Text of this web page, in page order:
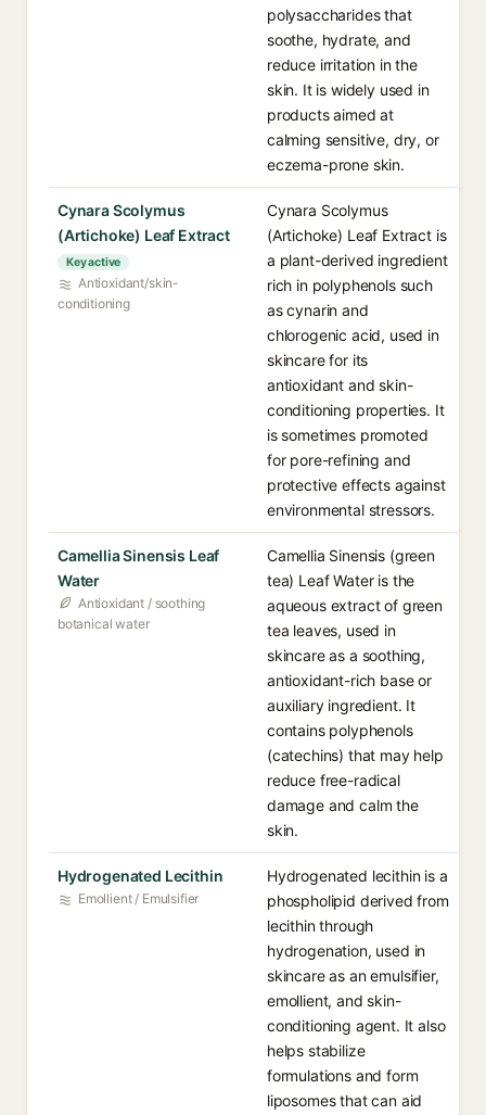
polysaccharides that
soothe, hydrate, and
reduce irritation in the
skin. It is widely used in
products aimed at
calming sensitive, dry, or
eczema-prone skin.
Cynara Scolymus
(Artichoke) Leaf Extract
Key active
Antioxidant/skin-
conditioning
Cynara Scolymus
(Artichoke) Leaf Extract is
a plant-derived ingredient
rich in polyphenols such
as cynarin and
chlorogenic acid, used in
skincare for its
antioxidant and skin-
conditioning properties. It
is sometimes promoted
for pore-refining and
protective effects against
environmental stressors.
Camellia Sinensis Leaf
Water
Antioxidant / soothing
botanical water
Camellia Sinensis (green
tea) Leaf Water is the
aqueous extract of green
tea leaves, used in
skincare as a soothing,
antioxidant-rich base or
auxiliary ingredient. It
contains polyphenols
(catechins) that may help
reduce free-radical
damage and calm the
skin.
Hydrogenated Lecithin
Emollient / Emulsifier
Hydrogenated lecithin is a
phospholipid derived from
lecithin through
hydrogenation, used in
skincare as an emulsifier,
emollient, and skin-
conditioning agent. It also
helps stabilize
formulations and form
liposomes that can aid